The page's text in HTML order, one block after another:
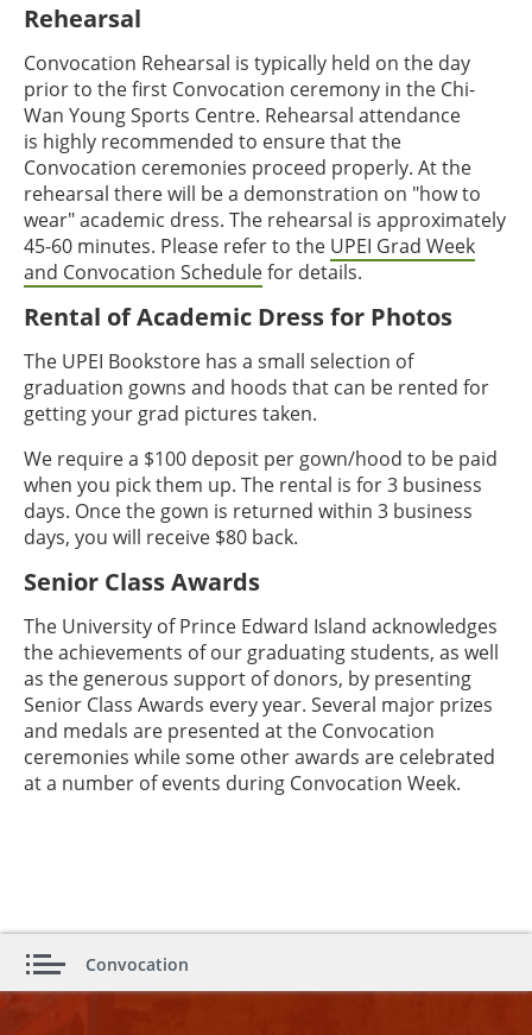
Rehearsal
Convocation Rehearsal is typically held on the day
prior to the first Convocation ceremony in the Chi-
Wan Young Sports Centre. Rehearsal attendance
is highly recommended to ensure that the
Convocation ceremonies proceed properly. At the
rehearsal there will be a demonstration on "how to
wear" academic dress. The rehearsal is approximately
45-60 minutes. Please refer to the UPEI Grad Week
and Convocation Schedulefor details.
Rental of Academic Dress for Photos
The UPEI Bookstore has a small selection of
graduation gowns and hoods that can be rented for
getting your grad pictures taken.
We require a $100 deposit per gown/hood to be paid
when you pick them up. The rental is for 3 business
days. Once the gown is returned within 3 business
days, you will receive $80 back.
Senior Class Awards
The University of Prince Edward Island acknowledges
the achievements of our graduating students, as well
as the generous support of donors, by presenting
Senior Class Awards every year. Several major prizes
and medals are presented at the Convocation
ceremonies while some other awards are celebrated
at a number of events during Convocation Week.
Convocation